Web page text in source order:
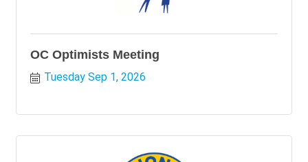
OC Optimists Meeting
Tuesday Sep 1, 2026